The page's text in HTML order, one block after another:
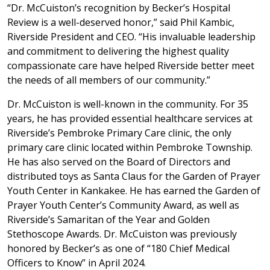
“Dr. McCuiston’s recognition by Becker’s Hospital
Review is a well-deserved honor,” said Phil Kambic,
Riverside President and CEO. “His invaluable leadership
and commitment to delivering the highest quality
compassionate care have helped Riverside better meet
the needs of all members of our community.”
Dr. McCuiston is well-known in the community. For 35
years, he has provided essential healthcare services at
Riverside’s Pembroke Primary Care clinic, the only
primary care clinic located within Pembroke Township.
He has also served on the Board of Directors and
distributed toys as Santa Claus for the Garden of Prayer
Youth Center in Kankakee. He has earned the Garden of
Prayer Youth Center’s Community Award, as well as
Riverside’s Samaritan of the Year and Golden
Stethoscope Awards. Dr. McCuiston was previously
honored by Becker’s as one of “180 Chief Medical
Officers to Know” in April 2024.